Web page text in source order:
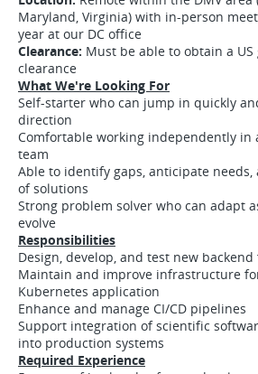
Maryland, Virginia) with in-person
year at our DC office
Clearance: Must be able to obtain a
clearance
What We're Looking For
Self-starter who can jump in quickly
direction
Comfortable working independently in
team
Able to identify gaps, anticipate
of solutions
Strong problem solver who can adapt
evolve
Responsibilities
Design, develop, and test new
Maintain and improve infrastructure
Kubernetes application
Enhance and manage CI/CD pipelines
Support integration of scientific
into production systems
Required Experience